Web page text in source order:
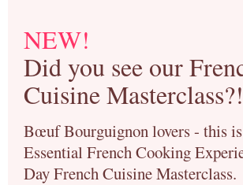
NEW!
Did you see our
Cuisine Masterclass?!
Bœuf Bourguignon lovers - this
Essential French Cooking
Day French Cuisine Masterclass.